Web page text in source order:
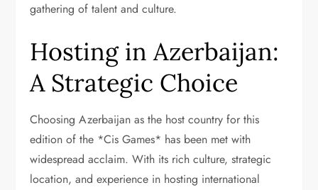
gathering of talent and culture.
Hosting in Azerbaijan:
A Strategic Choice
Choosing Azerbaijan as the host country for this
edition of the *Cis Games* has been met with
widespread acclaim. With its rich culture, strategic
location, and experience in hosting international